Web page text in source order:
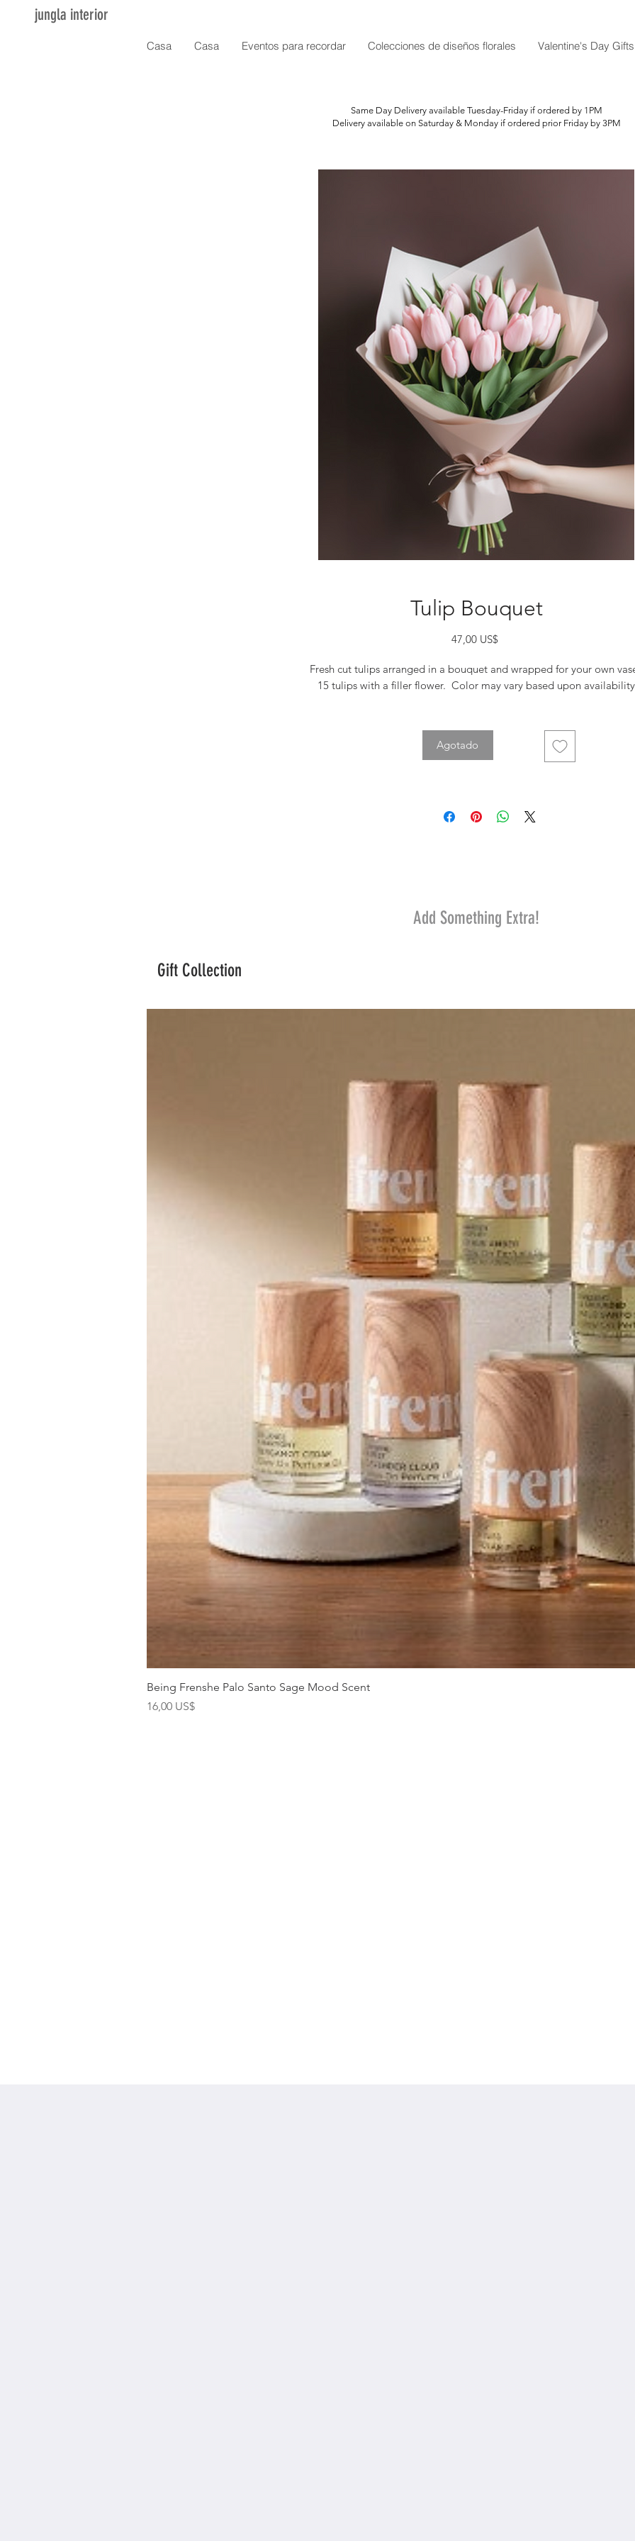
jungla interior
Casa Casa Eventos para recordar Colecciones de diseños florales Valentine's Day Gifts
Tulip Bouquet
47,00 US$Precio
Fresh cut tulips arranged in a bouquet and wrapped for your own
15 tulips with a filler flower. Color may vary based upon availability
Agotado
Add Something Extra!
Same Day Delivery available Tuesday-Friday if ordered by 1PM
Delivery available on Saturday & Monday if ordered prior Friday by 3PM
Gift Collection
Being Frenshe Palo Santo Sage Mood Scent
Precio
16,00 US$